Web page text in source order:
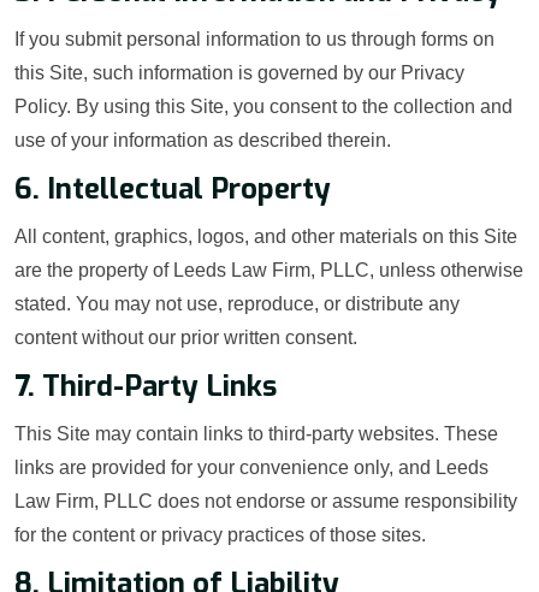
If you submit personal information to us through forms on
this Site, such information is governed by our Privacy
Policy. By using this Site, you consent to the collection and
use of your information as described therein.
6. Intellectual Property
All content, graphics, logos, and other materials on this Site
are the property of Leeds Law Firm, PLLC, unless otherwise
stated. You may not use, reproduce, or distribute any
content without our prior written consent.
7. Third-Party Links
This Site may contain links to third-party websites. These
links are provided for your convenience only, and Leeds
Law Firm, PLLC does not endorse or assume responsibility
for the content or privacy practices of those sites.
8. Limitation of Liability